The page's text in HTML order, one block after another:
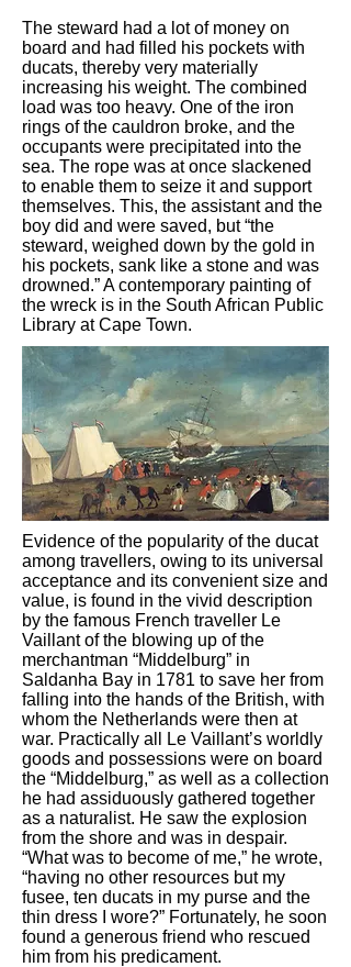
The steward had a lot of money on
board and had filled his pockets with
ducats, thereby very materially
increasing his weight. The combined
load was too heavy. One of the iron
rings of the cauldron broke, and the
occupants were precipitated into the
sea. The rope was at once slackened
to enable them to seize it and support
themselves. This, the assistant and the
boy did and were saved, but “the
steward, weighed down by the gold in
his pockets, sank like a stone and was
drowned.” A contemporary painting of
the wreck is in the South African Public
Library at Cape Town.
Evidence of the popularity of the ducat
among travellers, owing to its universal
acceptance and its convenient size and
value, is found in the vivid description
by the famous French traveller Le
Vaillant of the blowing up of the
merchantman “Middelburg” in
Saldanha Bay in 1781 to save her from
falling into the hands of the British, with
whom the Netherlands were then at
war. Practically all Le Vaillant’s worldly
goods and possessions were on board
the “Middelburg,” as well as a collection
he had assiduously gathered together
as a naturalist. He saw the explosion
from the shore and was in despair.
“What was to become of me,” he wrote,
“having no other resources but my
fusee, ten ducats in my purse and the
thin dress I wore?” Fortunately, he soon
found a generous friend who rescued
him from his predicament.